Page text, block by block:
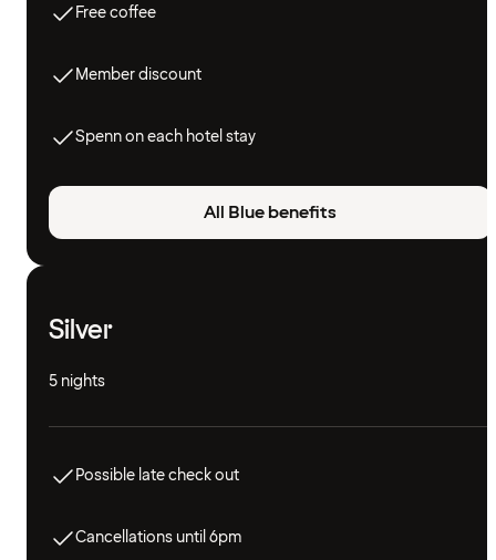
Free coffee
Member discount
Spenn on each hotel stay
All Blue benefits
Silver
5 nights
Possible late check out
Cancellations until 6pm